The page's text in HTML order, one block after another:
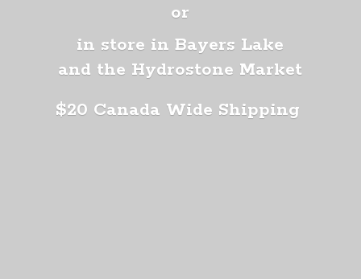
or
in store in Bayers Lake
and the Hydrostone Market
$20 Canada Wide Shipping